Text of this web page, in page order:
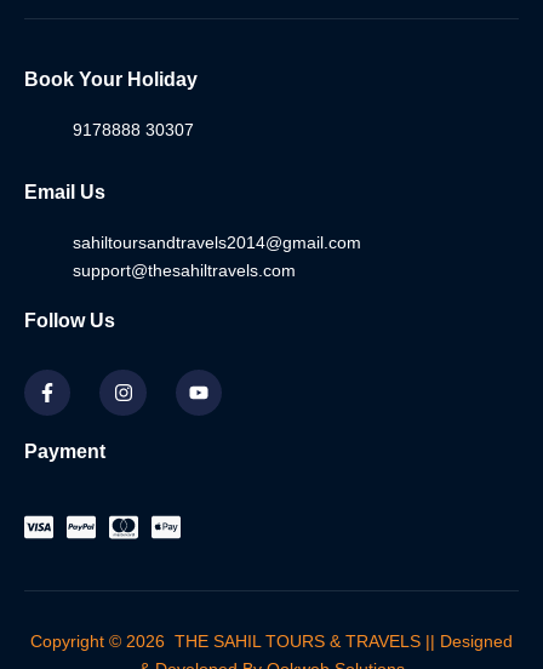
Book Your Holiday
9178888 30307
Email Us
sahiltoursandtravels2014@gmail.com
support@thesahiltravels.com
Follow Us
F
a
c
b
o
-
f
I
n
s
m
Y
o
u
Payment
Copyright © 2026 THE SAHIL TOURS & TRAVELS || Designed